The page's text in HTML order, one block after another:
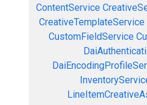
ContentService
CreativeTemplateService
CustomFieldService